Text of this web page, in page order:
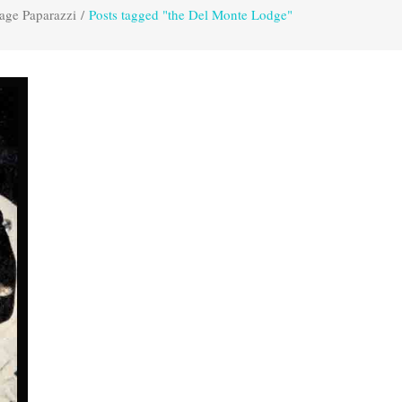
Paparazzi / Posts tagged "the Del Monte Lodge"